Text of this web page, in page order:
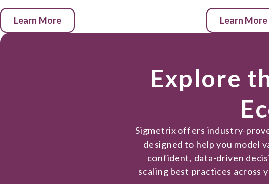
Learn More Learn More
Explore
Sigmetrix offers industry-
designed to help you model
confident, data-driven
scaling best practices across